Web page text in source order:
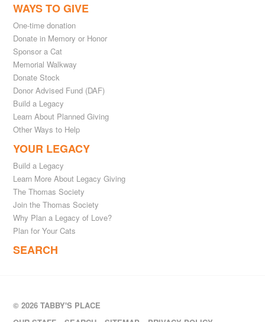
WAYS TO GIVE
One-time donation
Donate in Memory or Honor
Sponsor a Cat
Memorial Walkway
Donate Stock
Donor Advised Fund (DAF)
Build a Legacy
Learn About Planned Giving
Other Ways to Help
YOUR LEGACY
Build a Legacy
Learn More About Legacy Giving
The Thomas Society
Join the Thomas Society
Why Plan a Legacy of Love?
Plan for Your Cats
SEARCH
© 2026 TABBY'S PLACE